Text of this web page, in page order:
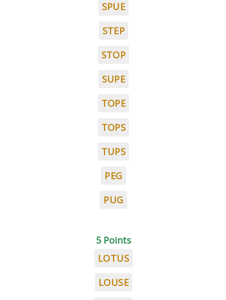
SPUE
STEP
STOP
SUPE
TOPE
TOPS
TUPS
PEG
PUG
5 Points
LOTUS
LOUSE